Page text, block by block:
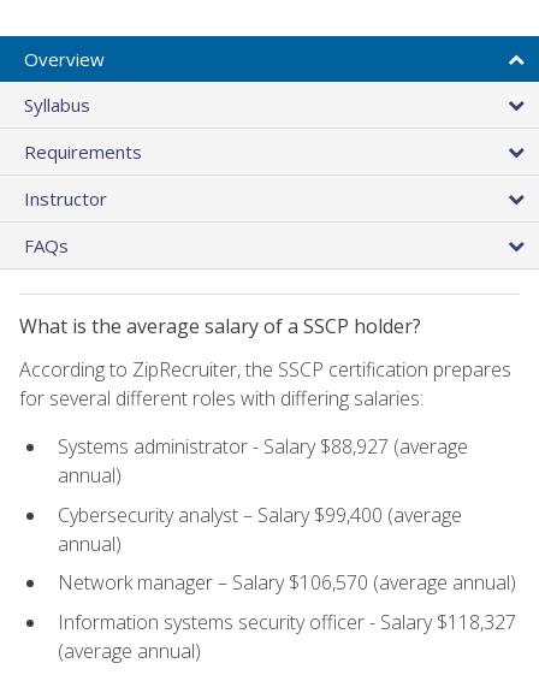
Overview
Syllabus
Requirements
Instructor
FAQs
What is the average salary of a SSCP holder?
According to ZipRecruiter, the SSCP certification prepares
for several different roles with differing salaries:
Systems administrator - Salary $88,927 (average
annual)
Cybersecurity analyst – Salary $99,400 (average
annual)
Network manager – Salary $106,570 (average annual)
Information systems security officer - Salary $118,327
(average annual)